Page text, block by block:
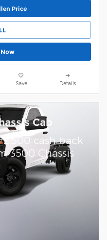
Price
Save Details
Cab
2,500 cash back
3500 Chassis